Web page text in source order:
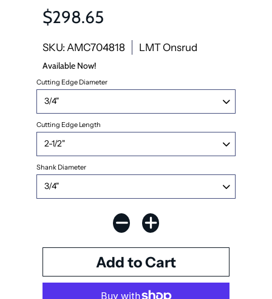
$298.65
SKU: AMC704818 LMT Onsrud
Available Now!
Cutting Edge Diameter
Cutting Edge Length
Shank Diameter